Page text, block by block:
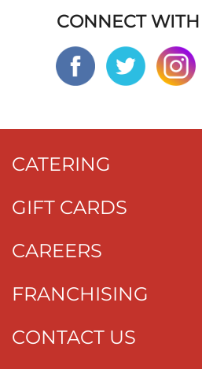
CONNECT
CATERING
GIFT CARDS
CAREERS
FRANCHISING
CONTACT US